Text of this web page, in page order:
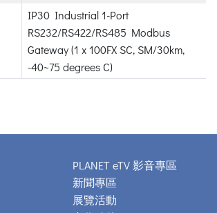
IP30 Industrial 1-Port
RS232/RS422/RS485 Modbus
Gateway (1 x 100FX SC, SM/30km,
-40~75 degrees C)
PLANET eTV 影音專區
新聞專區
展覽活動